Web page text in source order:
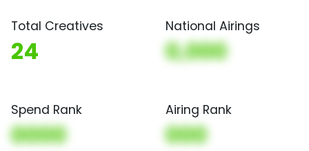
Total Creatives
24
National Airings
0,000
Spend Rank
0000
Airing Rank
000